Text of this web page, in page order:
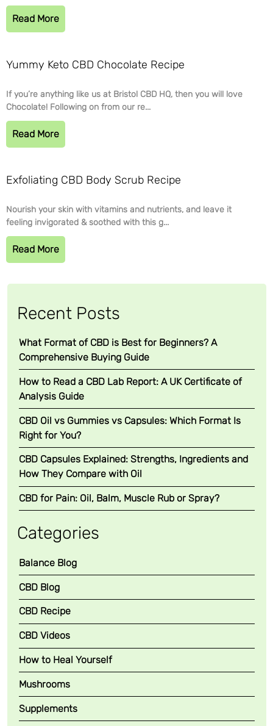
Read More
Yummy Keto CBD Chocolate Recipe
If you’re anything like us at Bristol CBD HQ, then you will love
Chocolate! Following on from our re...
Read More
Exfoliating CBD Body Scrub Recipe
Nourish your skin with vitamins and nutrients, and leave it
feeling invigorated & soothed with this g...
Read More
Recent Posts
What Format of CBD is Best for Beginners? A
Comprehensive Buying Guide
How to Read a CBD Lab Report: A UK Certificate of
Analysis Guide
CBD Oil vs Gummies vs Capsules: Which Format Is
Right for You?
CBD Capsules Explained: Strengths, Ingredients and
How They Compare with Oil
CBD for Pain: Oil, Balm, Muscle Rub or Spray?
Categories
Balance Blog
CBD Blog
CBD Recipe
CBD Videos
How to Heal Yourself
Mushrooms
Supplements